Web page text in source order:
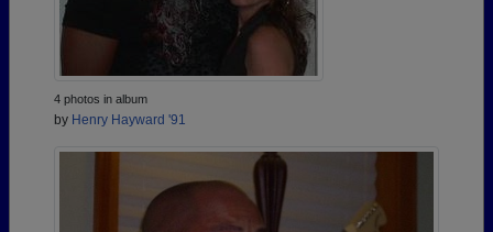
4 photos in album
by Henry Hayward '91